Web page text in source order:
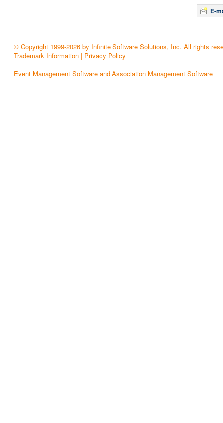
E-
© Copyright 1999-2026 by Infinite Software Solutions, Inc. All rights
Trademark Information | Privacy Policy
Event Management Software and Association Management Software